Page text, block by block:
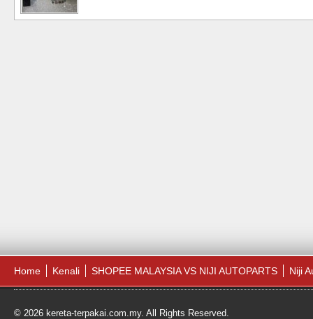
Home Kenali SHOPEE MALAYSIA VS NIJI AUTOPARTS Niji
© 2026 kereta-terpakai.com.my. All Rights Reserved.